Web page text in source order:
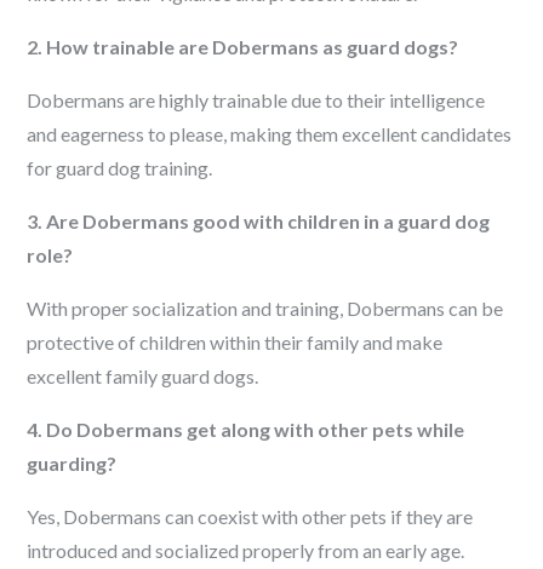
2. How trainable are Dobermans as guard dogs?
Dobermans are highly trainable due to their intelligence
and eagerness to please, making them excellent candidates
for guard dog training.
3. Are Dobermans good with children in a guard dog
role?
With proper socialization and training, Dobermans can be
protective of children within their family and make
excellent family guard dogs.
4. Do Dobermans get along with other pets while
guarding?
Yes, Dobermans can coexist with other pets if they are
introduced and socialized properly from an early age.